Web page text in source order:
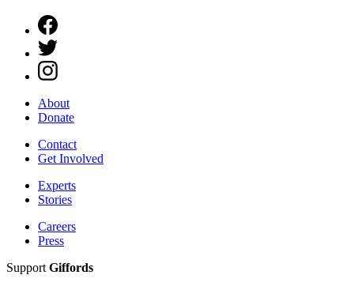
About
Donate
Contact
Get Involved
Experts
Stories
Careers
Press
Support Giffords